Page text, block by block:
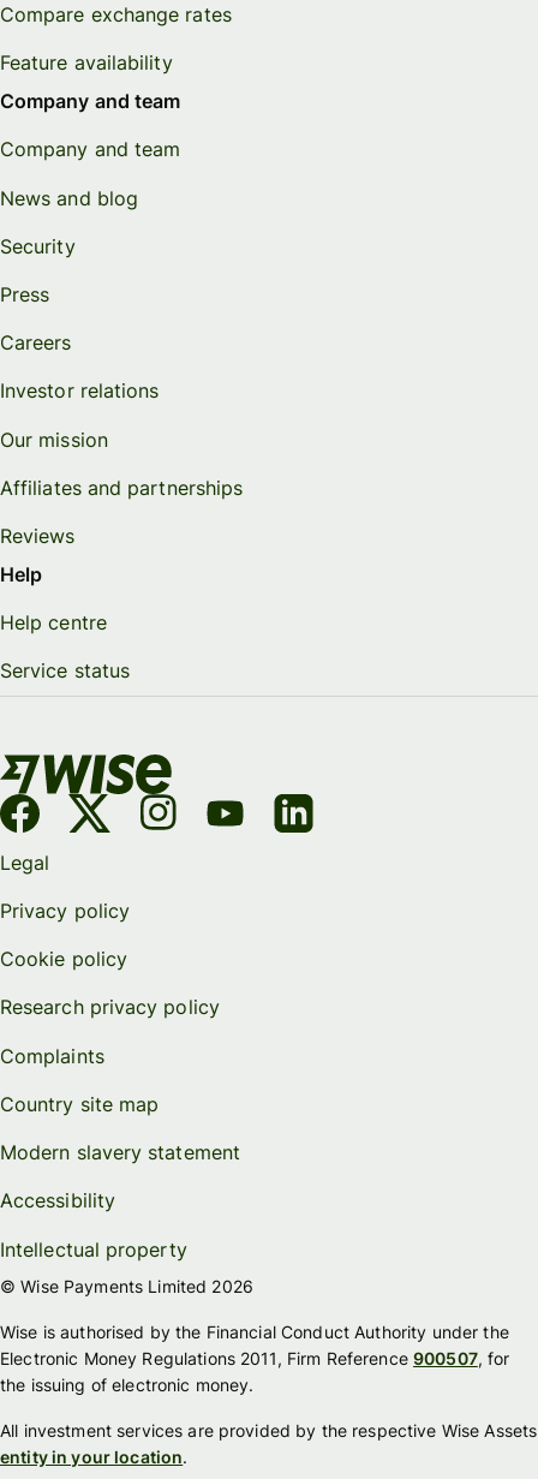
Compare exchange rates
Feature availability
Company and team
Company and team
News and blog
Security
Press
Careers
Investor relations
Our mission
Affiliates and partnerships
Reviews
Help
Help centre
Service status
Legal
Privacy policy
Cookie policy
Research privacy policy
Complaints
Country site map
Modern slavery statement
Accessibility
Intellectual property
© Wise Payments Limited 2026
Wise is authorised by the Financial Conduct Authority under the
Electronic Money Regulations 2011, Firm Reference900507, for
the issuing of electronic money.
All investment services are provided by the respective Wise Assets
entity in your location.